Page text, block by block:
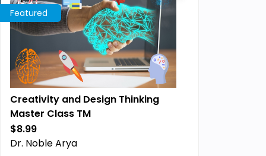
Featured
Creativity and Design Thinking
Master Class TM
$8.99
Previous price:
Dr. Noble Arya